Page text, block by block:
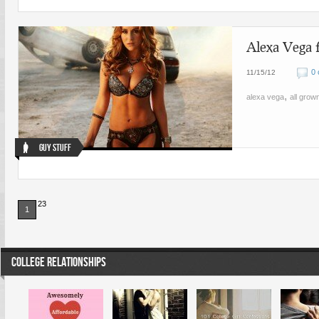
Guy Stuff
Alexa Vega
11/15/12 0
alexa vega, all
1
23
COLLEGE RELATIONSHIPS